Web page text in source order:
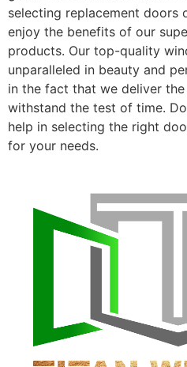
selecting replacement doors
enjoy the benefits of our
products. Our top-quality
unparalleled in beauty and
in the fact that we deliver
withstand the test of time.
help in selecting the right
for your needs.